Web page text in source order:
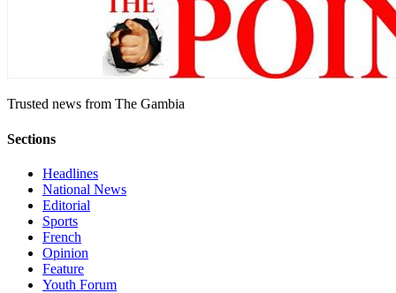
Trusted news from The Gambia
Sections
Headlines
National News
Editorial
Sports
French
Opinion
Feature
Youth Forum